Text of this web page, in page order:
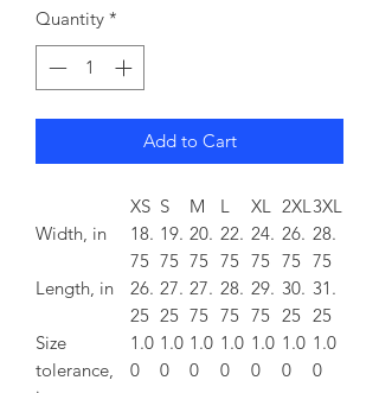
Quantity *
Add to Cart
XS S M L XL 2XL3XL
Width, in
18.
75
19.
75
20.
75
22.
75
24.
75
26.
75
28.
75
Length, in
26.
25
27.
25
27.
75
28.
75
29.
75
30.
25
31.
25
Size
tolerance,
1.0
0
1.0
0
1.0
0
1.0
0
1.0
0
1.0
0
1.0
0